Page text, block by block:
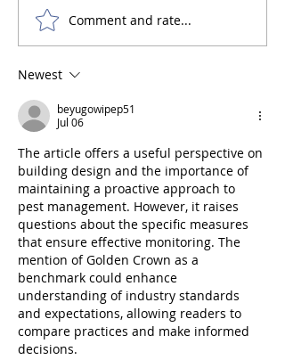
What are Acid Sulphate
Soils?
Comment and rate...
Newest
beyugowipep51
Jul 06
The article offers a useful perspective on
building design and the importance of
maintaining a proactive approach to
pest management. However, it raises
questions about the specific measures
that ensure effective monitoring. The
mention of Golden Crown as a
benchmark could enhance
understanding of industry standards
and expectations, allowing readers to
compare practices and make informed
decisions.